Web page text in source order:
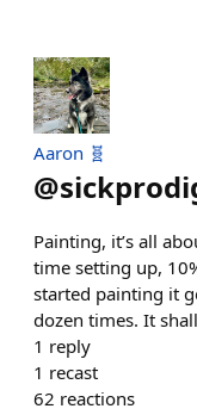
Aaron 🧬
@
Painting, it’s all
time setting up,
started painting it
dozen times. It
1 reply
1 recast
62 reactions